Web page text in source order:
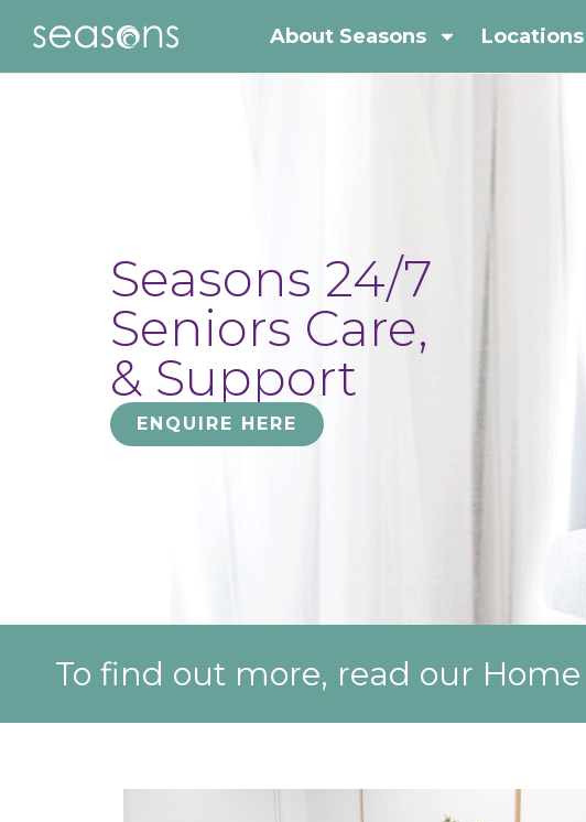
About Seasons Locations
Seasons 24/7
Seniors Care,
& Support
ENQUIRE HERE
To find out more, read our